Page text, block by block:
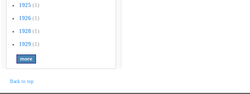
1925 (1)
1926 (1)
1928 (1)
1929 (1)
Back to top